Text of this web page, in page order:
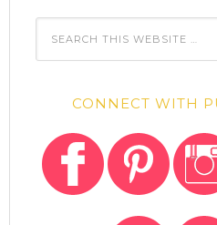
CONNECT WITH